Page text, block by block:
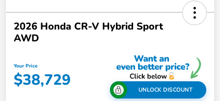
2026 Honda CR-V Hybrid Sport
AWD
Your Price
$38,729 UNLOCK DISCOUNT